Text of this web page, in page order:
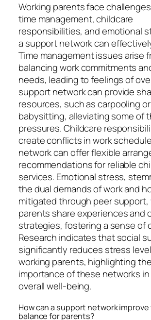
Working parents face
time management, childcare
responsibilities, and emotional
a support network can
Time management issues arise
balancing work commitments
needs, leading to feelings of
support network can provide
resources, such as carpooling or
babysitting, alleviating some of
pressures. Childcare
create conflicts in work
network can offer flexible
recommendations for reliable
services. Emotional stress,
the dual demands of work and
mitigated through peer support,
parents share experiences and
strategies, fostering a sense of
Research indicates that social
significantly reduces stress
working parents, highlighting the
importance of these networks
overall well-being.
How can a support network
balance for parents?